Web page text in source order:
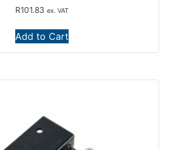
R101.83 ex. VAT
Add to Cart